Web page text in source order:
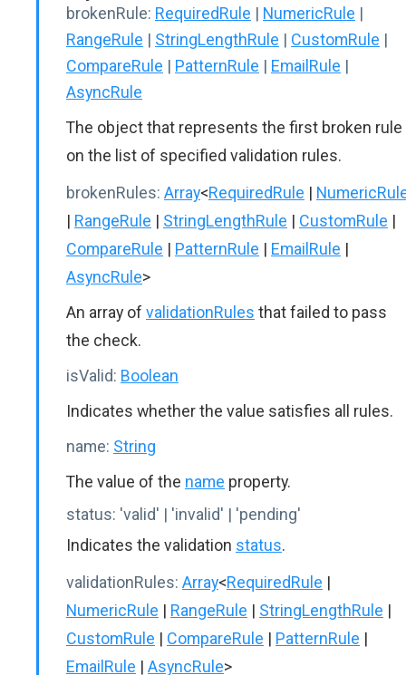
brokenRule: RequiredRule | NumericRule |
RangeRule | StringLengthRule | CustomRule |
CompareRule | PatternRule | EmailRule |
AsyncRule
The object that represents the first broken rule
on the list of specified validation rules.
brokenRules: Array<RequiredRule |
| RangeRule | StringLengthRule | CustomRule |
CompareRule | PatternRule | EmailRule |
AsyncRule>
An array of validationRules that failed to pass
the check.
isValid: Boolean
Indicates whether the value satisfies all rules.
name: String
The value of the name property.
status: 'valid' | 'invalid' | 'pending'
Indicates the validation status.
validationRules: Array<RequiredRule |
NumericRule | RangeRule | StringLengthRule |
CustomRule | CompareRule | PatternRule |
EmailRule | AsyncRule>